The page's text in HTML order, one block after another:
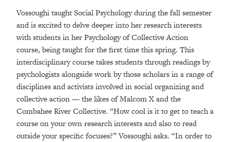
Vossoughi taught Social Psychology during the fall semester
and is excited to delve deeper into her research interests
with students in her Psychology of Collective Action
course, being taught for the first time this spring. This
interdisciplinary course takes students through readings by
psychologists alongside work by those scholars in a range of
disciplines and activists involved in social organizing and
collective action — the likes of Malcom X and the
Combahee River Collective. “How cool is it to get to teach a
course on your own research interests and also to read
outside your specific focuses?” Vossoughi asks. “In order to